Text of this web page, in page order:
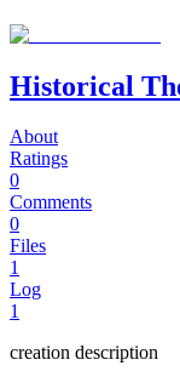
Historical
About
Ratings
0
Comments
0
Files
1
Log
1
creation description